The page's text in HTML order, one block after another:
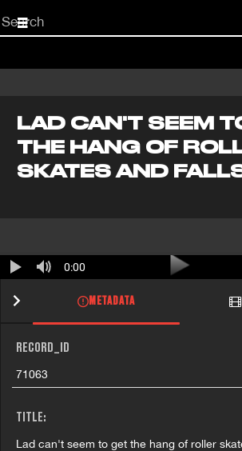
Start
your
LAD CAN'T SEEM
THE HANG OF
SKATES AND
0:00
METADATA
RECORD_ID
71063
TITLE:
Lad can't seem to get the hang of roller